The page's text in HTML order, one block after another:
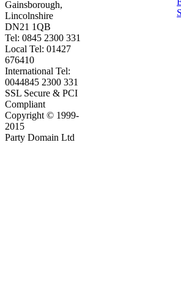
Gainsborough,
Lincolnshire
DN21 1QB
Tel: 0845 2300 331
Local Tel: 01427
676410
International Tel:
0044845 2300 331
SSL Secure & PCI
Compliant
Copyright © 1999-
2015
Party Domain Ltd